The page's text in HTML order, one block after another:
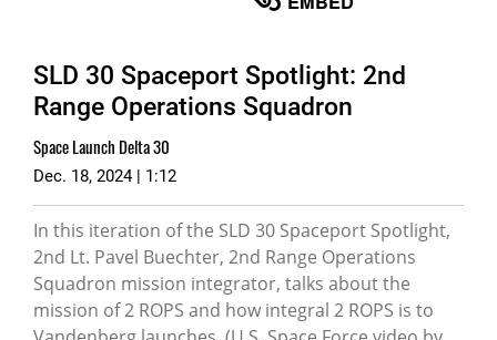
SLD 30 Spaceport Spotlight: 2nd
Range Operations Squadron
Space Launch Delta 30
Dec. 18, 2024 | 1:12
In this iteration of the SLD 30 Spaceport Spotlight,
2nd Lt. Pavel Buechter, 2nd Range Operations
Squadron mission integrator, talks about the
mission of 2 ROPS and how integral 2 ROPS is to